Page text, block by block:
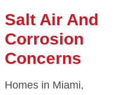
Salt Air And
Corrosion
Concerns
Homes in Miami,